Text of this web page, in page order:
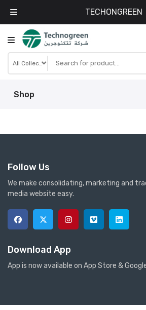
TECHONGREEN
content
Shop
Follow Us
We make consolidating, marketing and
media website easy.
Download App
App is now available on App Store &